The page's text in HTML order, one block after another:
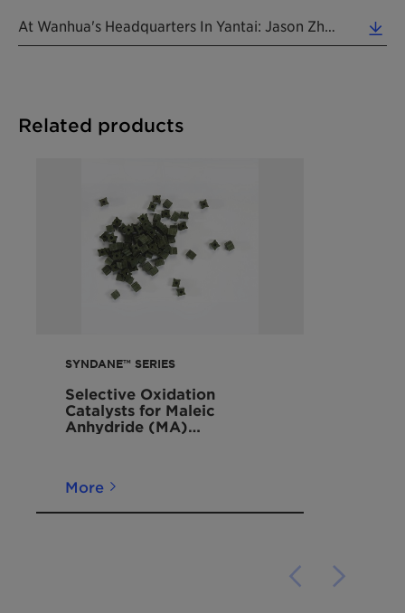
Related products
SYNDANE™ SERIES
Selective Oxidation
Catalysts for Maleic
Anhydride (MA)
More